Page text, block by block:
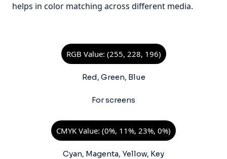
helps in color matching across different media.
RGB Value: (255, 228, 196)
Red, Green, Blue
For screens
CMYK Value: (0%, 11%, 23%, 0%)
Cyan, Magenta, Yellow, Key